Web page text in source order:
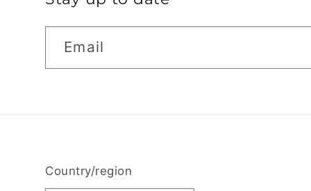
Email
Country/region